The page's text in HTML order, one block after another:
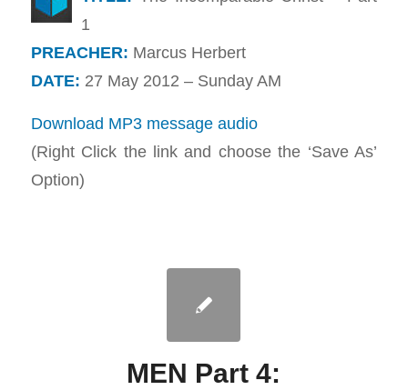
1
PREACHER: Marcus Herbert
DATE: 27 May 2012 – Sunday AM
Download MP3 message audio
(Right Click the link and choose the ‘Save As’
Option)
MEN Part 4: